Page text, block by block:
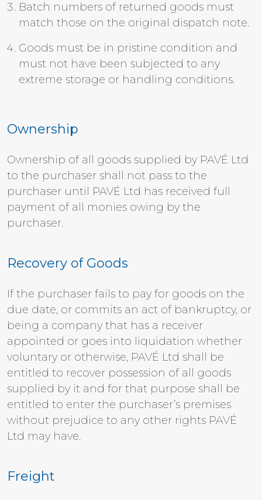
Batch numbers of returned goods must
match those on the original dispatch note.
Goods must be in pristine condition and
must not have been subjected to any
extreme storage or handling conditions.
Ownership
Ownership of all goods supplied by PAVÉ Ltd
to the purchaser shall not pass to the
purchaser until PAVÉ Ltd has received full
payment of all monies owing by the
purchaser.
Recovery of Goods
If the purchaser fails to pay for goods on the
due date, or commits an act of bankruptcy, or
being a company that has a receiver
appointed or goes into liquidation whether
voluntary or otherwise, PAVÉ Ltd shall be
entitled to recover possession of all goods
supplied by it and for that purpose shall be
entitled to enter the purchaser’s premises
without prejudice to any other rights PAVÉ
Ltd may have.
Freight